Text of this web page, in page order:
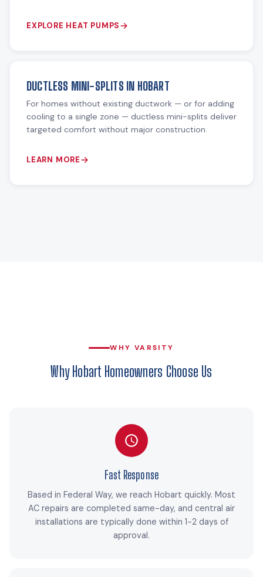
EXPLORE HEAT PUMPS
DUCTLESS MINI-SPLITS IN HOBART
For homes without existing ductwork — or for adding
cooling to a single zone — ductless mini-splits deliver
targeted comfort without major construction.
LEARN MORE
WHY VARSITY
Why Hobart Homeowners Choose Us
Fast Response
Based in Federal Way, we reach Hobart quickly. Most
AC repairs are completed same-day, and central air
installations are typically done within 1-2 days of
approval.